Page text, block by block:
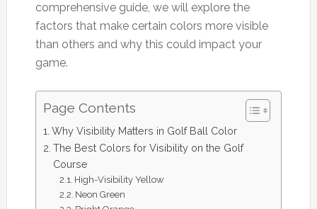
comprehensive guide, we will explore the
factors that make certain colors more visible
than others and why this could impact your
game.
Page Contents
Why Visibility Matters in Golf Ball Color
The Best Colors for Visibility on the Golf
Course
High-Visibility Yellow
Neon Green